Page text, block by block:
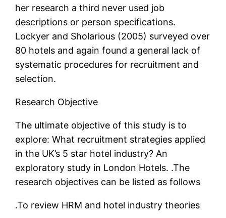
her research a third never used job
descriptions or person specifications.
Lockyer and Sholarious (2005) surveyed over
80 hotels and again found a general lack of
systematic procedures for recruitment and
selection.
Research Objective
The ultimate objective of this study is to
explore: What recruitment strategies applied
in the UK’s 5 star hotel industry? An
exploratory study in London Hotels. .The
research objectives can be listed as follows
.To review HRM and hotel industry theories